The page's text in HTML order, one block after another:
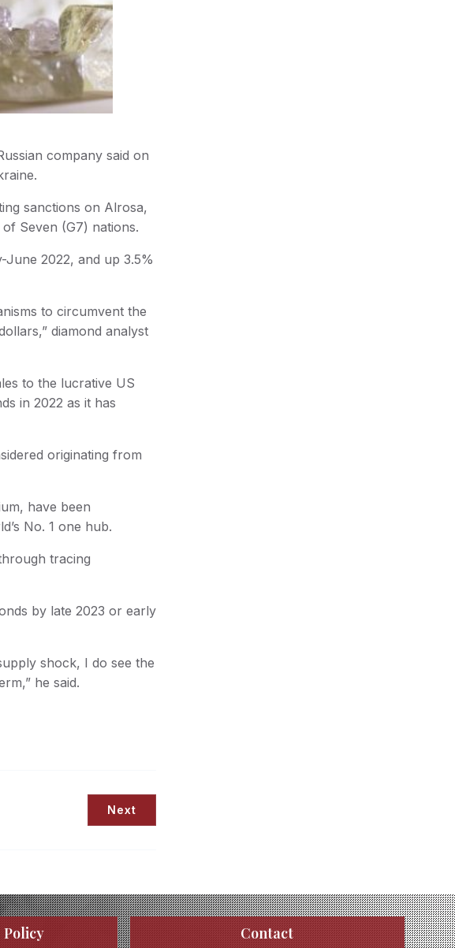
company said on
sanctions on Alrosa,
Seven (G7) nations.
2022, and up 3.5%
to circumvent the
diamond analyst
to the lucrative US
in 2022 as it has
originating from
have been
No. 1 one hub.
tracing
by late 2023 or early
shock, I do see the
he said.
Next
Policy Contact